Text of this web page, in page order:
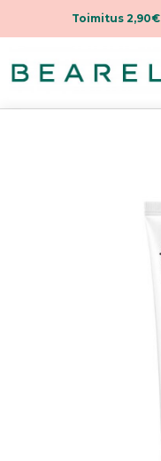
Toimitus 2,90€
to
content